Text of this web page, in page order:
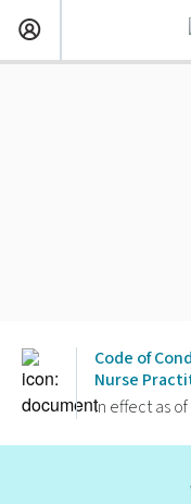
Code of
Nurse
In effect as